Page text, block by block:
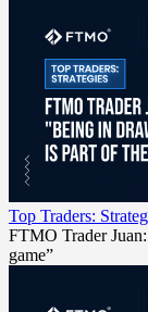
Top Traders:
FTMO Trader
game”